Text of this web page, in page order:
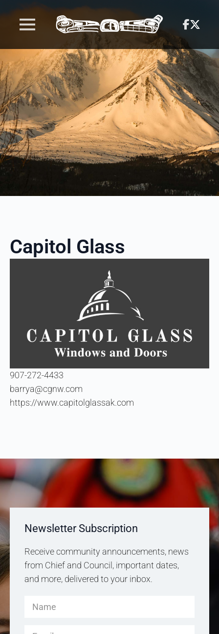
Capitol Glass
907-272-4433
barrya@cgnw.com
https://www.capitolglassak.com
Newsletter Subscription
Receive community announcements, news
from Chief and Council, important dates,
and more, delivered to your inbox.